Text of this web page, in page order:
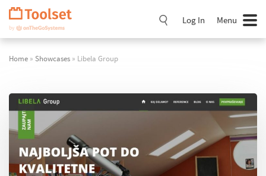
Skip
Navigation
Log In Menu
Home » Showcases » Libela Group